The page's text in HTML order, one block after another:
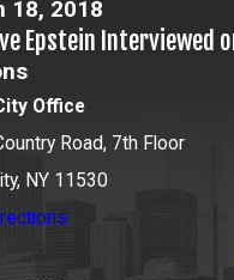
18, 2018
Epstein Interviewed
Office
Road, 7th Floor
NY 11530